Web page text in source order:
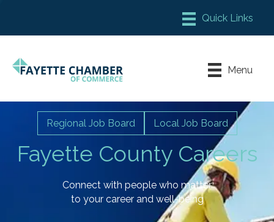
Chamber Meeting Place
Leadership Fayette
Menu
Fayette County Careers
Regional Job Board Local Job Board
Connect with people who matter
to your career and well-being